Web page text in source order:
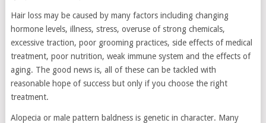
Hair loss may be caused by many factors including changing
hormone levels, illness, stress, overuse of strong chemicals,
excessive traction, poor grooming practices, side effects of medical
treatment, poor nutrition, weak immune system and the effects of
aging. The good news is, all of these can be tackled with
reasonable hope of success but only if you choose the right
treatment.
Alopecia or male pattern baldness is genetic in character. Many